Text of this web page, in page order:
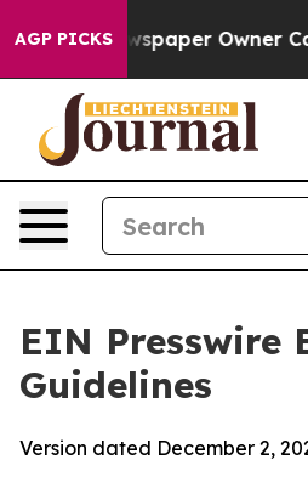
AGP PICKSOwner Calls the
EIN Presswire
Guidelines
Version dated December 2,